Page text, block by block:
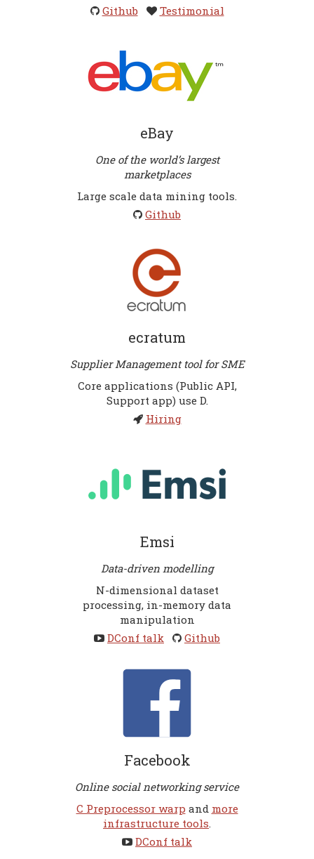
Github
Testimonial
eBay
One of the world’s largest
marketplaces
Large scale data mining tools.
Github
ecratum
Supplier Management tool for SME
Core applications (Public API,
Support app) use D.
Hiring
Emsi
Data-driven modelling
N-dimensional dataset
processing, in-memory data
manipulation
DConf talk
Github
Facebook
Online social networking service
C Preprocessor warp and more
infrastructure tools.
DConf talk